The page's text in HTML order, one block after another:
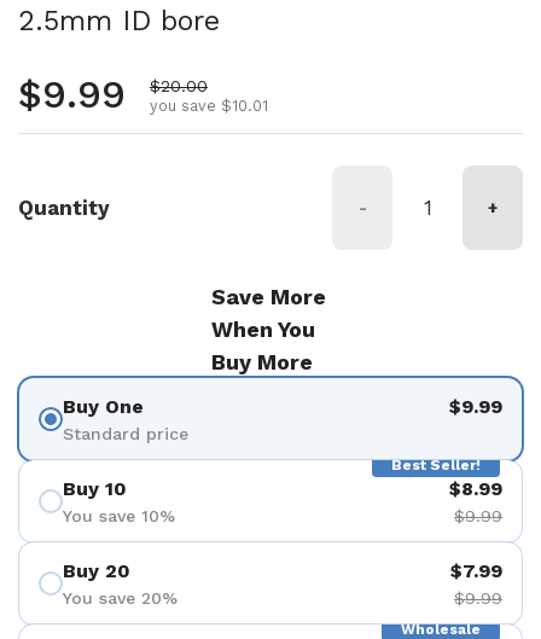
2.5mm ID bore
Regular price
$9.99 Sale price
$20.00
you save $10.01
Quantity - +
Save More
When You
Buy More
Buy One
Standard price
$9.99
Best Seller!
Buy 10
You save 10%
$8.99
$9.99
Buy 20
You save 20%
$7.99
$9.99
Wholesale